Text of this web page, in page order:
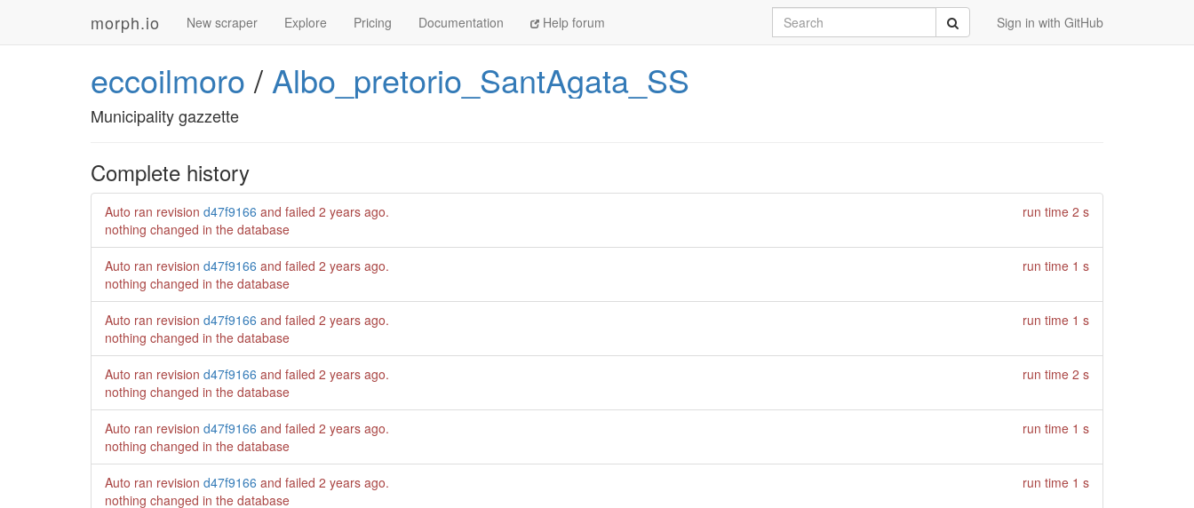
morph.io New scraper Explore Pricing Documentation Help forum Sign in with GitHub
Search Submit
eccoilmoro / Albo_pretorio_SantAgata_SS
Municipality gazzette
Complete history
Auto ran revision d47f9166 and failed 2 years ago.
run time 2 s
nothing changed in the database
Auto ran revision d47f9166 and failed 2 years ago.
run time 1 s
nothing changed in the database
Auto ran revision d47f9166 and failed 2 years ago.
run time 1 s
nothing changed in the database
Auto ran revision d47f9166 and failed 2 years ago.
run time 2 s
nothing changed in the database
Auto ran revision d47f9166 and failed 2 years ago.
run time 1 s
nothing changed in the database
Auto ran revision d47f9166 and failed 2 years ago.
run time 1 s
nothing changed in the database